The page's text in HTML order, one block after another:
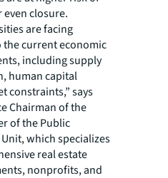
even closure.
are facing
current economic
including supply
human capital
constraints,” says
Chairman of the
of the Public
which specializes
real estate
nonprofits, and